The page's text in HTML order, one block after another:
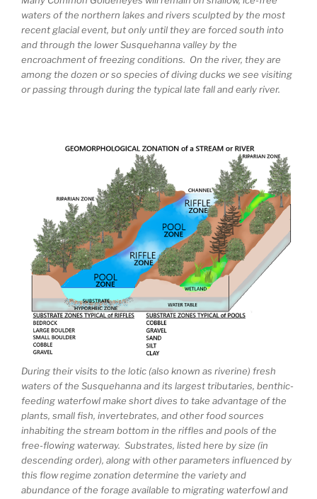
waters of the northern lakes and rivers sculpted by the most
recent glacial event, but only until they are forced south into
and through the lower Susquehanna valley by the
encroachment of freezing conditions. On the river, they are
among the dozen or so species of diving ducks we see visiting
or passing through during the typical late fall and early river.
During their visits to the lotic (also known as riverine) fresh
waters of the Susquehanna and its largest tributaries, benthic-
feeding waterfowl make short dives to take advantage of the
plants, small fish, invertebrates, and other food sources
inhabiting the stream bottom in the riffles and pools of the
free-flowing waterway. Substrates, listed here by size (in
descending order), along with other parameters influenced by
this flow regime zonation determine the variety and
abundance of the forage available to migrating waterfowl and